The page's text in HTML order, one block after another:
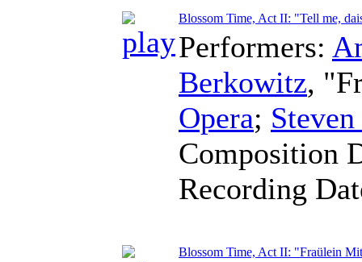
Blossom Time, Act II: "Tell me,
Performers:
Berkowitz,
Opera;
Composition
Recording
Blossom Time, Act II: "Fraülein